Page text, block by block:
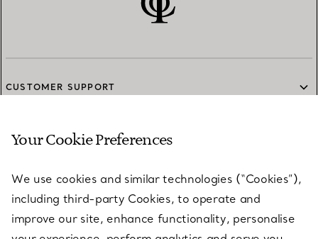
CUSTOMER SUPPORT
SERVICES
ABOUT
Your Cookie Preferences
We use cookies and similar technologies (“Cookies”),
including third-party Cookies, to operate and
improve our site, enhance functionality, personalise